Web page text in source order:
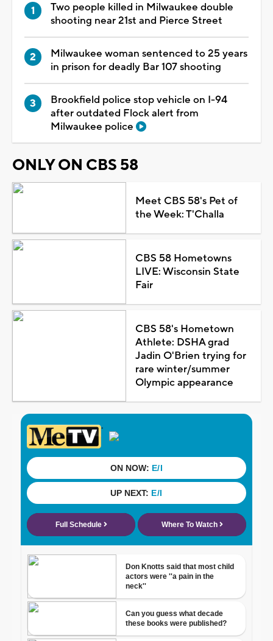
Two people killed in Milwaukee double
shooting near 21st and Pierce Street
Milwaukee woman sentenced to 25 years
in prison for deadly Bar 107 shooting
Brookfield police stop vehicle on I-94
after outdated Flock alert from
Milwaukee police
ONLY ON CBS 58
Meet CBS 58's Pet of
the Week: T'Challa
CBS 58 Hometowns
LIVE: Wisconsin State
Fair
CBS 58's Hometown
Athlete: DSHA grad
Jadin O'Brien trying for
rare winter/summer
Olympic appearance